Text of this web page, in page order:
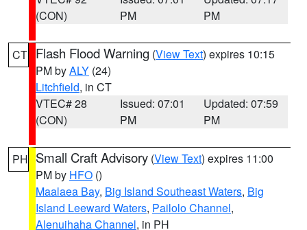
(CON)
PM
PM
CT Flash Flood Warning (View Text) expires 10:15
PM byALY (24)
Litchfield, in CT
VTEC# 28
(CON)
Issued: 07:01
PM
Updated: 07:59
PM
PH Small Craft Advisory (View Text) expires 11:00
PM by HFO ()
Maalaea Bay, Big Island Southeast Waters, Big
Island Leeward Waters, Pailolo Channel,
Alenuihaha Channel, in PH